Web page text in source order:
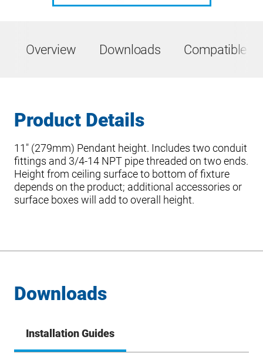
Overview Downloads Compatible
Product Details
11″ (279mm) Pendant height. Includes two conduit
fittings and 3/4-14 NPT pipe threaded on two ends.
Height from ceiling surface to bottom of fixture
depends on the product; additional accessories or
surface boxes will add to overall height.
Downloads
Installation Guides